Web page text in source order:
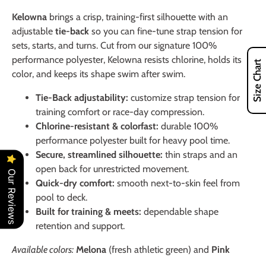
Kelowna brings a crisp, training-first silhouette with an
adjustable tie-back so you can fine-tune strap tension for
sets, starts, and turns. Cut from our signature 100%
performance polyester, Kelowna resists chlorine, holds its
color, and keeps its shape swim after swim.
Tie-Back adjustability: customize strap tension for
training comfort or race-day compression.
Chlorine-resistant & colorfast: durable 100%
performance polyester built for heavy pool time.
Secure, streamlined silhouette: thin straps and an
open back for unrestricted movement.
Quick-dry comfort: smooth next-to-skin feel from
pool to deck.
Built for training & meets: dependable shape
retention and support.
Available colors: Melona (fresh athletic green) and Pink
Our Reviews
Size Chart